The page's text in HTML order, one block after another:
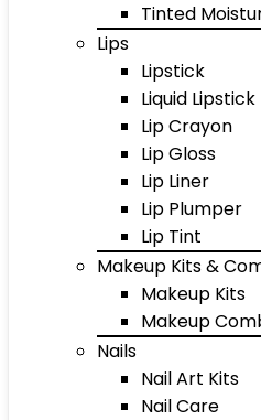
Tinted
Lips
Lipstick
Liquid Lipstick
Lip Crayon
Lip Gloss
Lip Liner
Lip Plumper
Lip Tint
Makeup Kits &
Makeup Kits
Makeup
Nails
Nail Art Kits
Nail Care